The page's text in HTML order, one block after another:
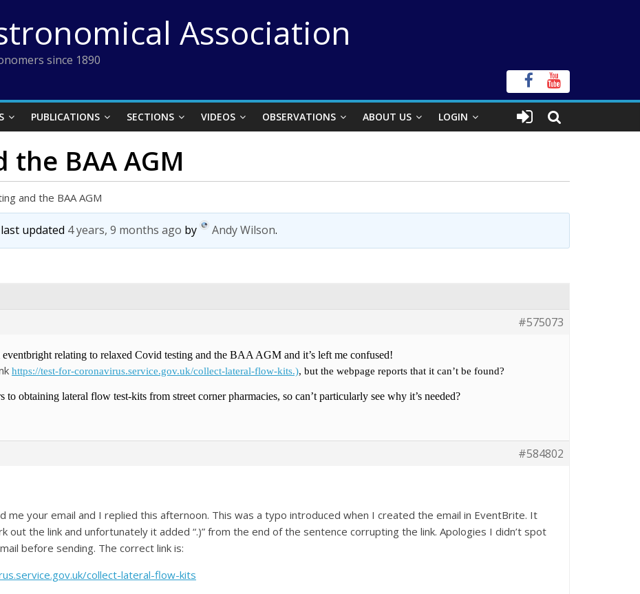
Association
since 1890
PUBLICATIONS SECTIONS VIDEOS OBSERVATIONS ABOUT US LOGIN
the BAA AGM
and the BAA AGM
updated 4 years, 9 months ago by Andy Wilson.
#575073
relating to relaxed Covid testing and the BAA AGM and it’s left me confused!
https://test-for-coronavirus.service.gov.uk/collect-lateral-flow-kits.), but the webpage reports that it can’t be found?
to obtaining lateral flow test-kits from street corner pharmacies, so can’t particularly see why it’s needed?
#584802
me your email and I replied this afternoon. This was a typo introduced when I created the email in EventBrite. It
out the link and unfortunately it added “.)” from the end of the sentence corrupting the link. Apologies I didn’t spot
before sending. The correct link is:
collect-lateral-flow-kits